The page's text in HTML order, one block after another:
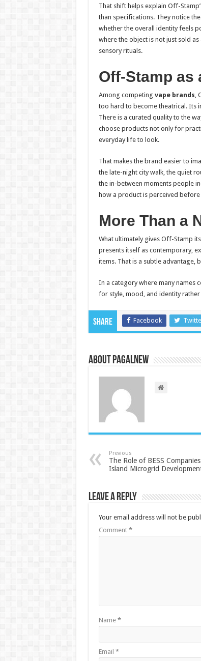
That shift helps explain Off-
than specifications. They notice
whether the overall identity feels
where the object is not just sold
sensory rituals.
Off-Stamp as
Among competing vape brands,
too hard to become theatrical. Its
There is a curated quality to the
choose products not only for
everyday life to look.
That makes the brand easier to
the late-night city walk, the quiet
the in-between moments people
how a product is perceived before
More Than a
What ultimately gives Off-Stamp
presents itself as contemporary,
items. That is a subtle advantage,
In a category where many names
for style, mood, and identity rather
Share Facebook
About PagalNew
Previous
The Role of BESS
Island Microgrid
Leave a Reply
Your email address will not be
Comment *
Name *
Email *